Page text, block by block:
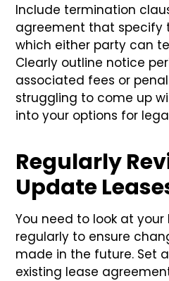
Include termination
agreement that specify
which either party can
Clearly outline notice
associated fees or
struggling to come up
into your options for
Regularly
Update
You need to look at
regularly to ensure
made in the future. Set
existing lease